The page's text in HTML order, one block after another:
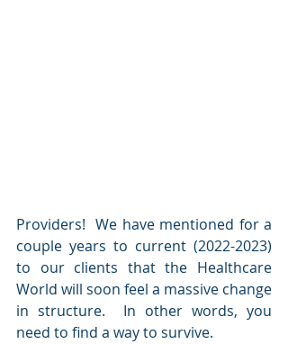
Providers!  We have mentioned for a
couple years to current (2022-2023)
to our clients that the Healthcare
World will soon feel a massive change
in structure.  In other words, you
need to find a way to survive.